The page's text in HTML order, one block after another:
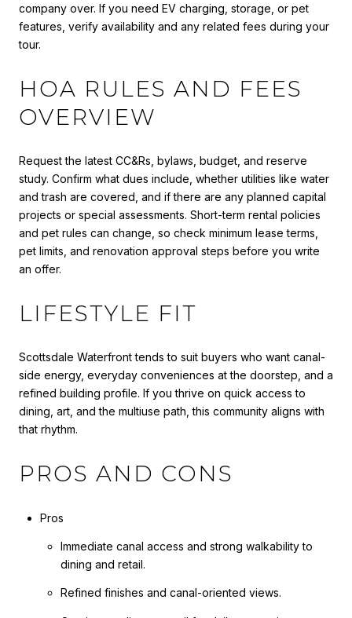
company over. If you need EV charging, storage, or pet
features, verify availability and any related fees during your
tour.
HOA RULES AND FEES
OVERVIEW
Request the latest CC&Rs, bylaws, budget, and reserve
study. Confirm what dues include, whether utilities like water
and trash are covered, and if there are any planned capital
projects or special assessments. Short-term rental policies
and pet rules can change, so check minimum lease terms,
pet limits, and renovation approval steps before you write
an offer.
LIFESTYLE FIT
Scottsdale Waterfront tends to suit buyers who want canal-
side energy, everyday conveniences at the doorstep, and a
refined building profile. If you thrive on quick access to
dining, art, and the multiuse path, this community aligns with
that rhythm.
PROS AND CONS
Pros
Immediate canal access and strong walkability to
dining and retail.
Refined finishes and canal-oriented views.